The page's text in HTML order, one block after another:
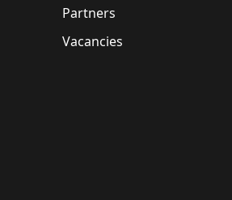
Partners
Vacancies